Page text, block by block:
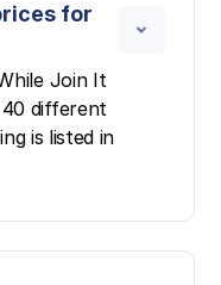
for
Join It
different
is listed in